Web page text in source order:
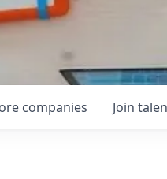
companies Join